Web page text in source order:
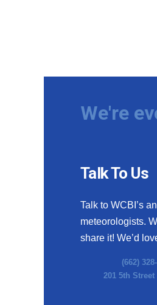
We're
Talk To Us
Talk to WCBI’s
meteorologists.
share it! We’d
(662)
201 5th